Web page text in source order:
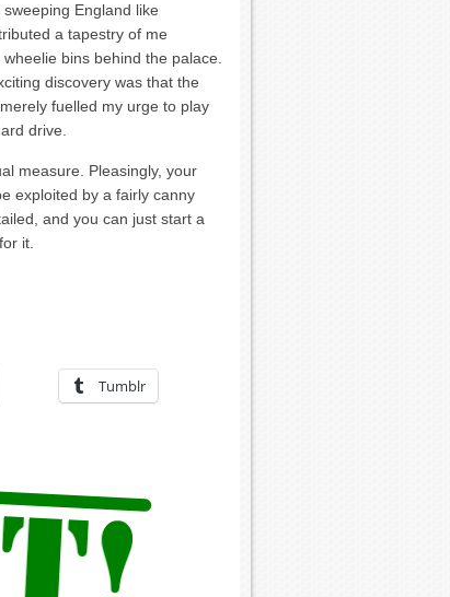
England like
a tapestry of me
bins behind the palace.
discovery was that the
fuelled my urge to play
drive.
measure. Pleasingly, your
exploited by a fairly canny
and you can just start a
it.
Tumblr